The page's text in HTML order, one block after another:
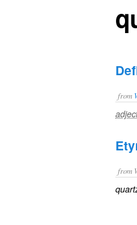
from
from